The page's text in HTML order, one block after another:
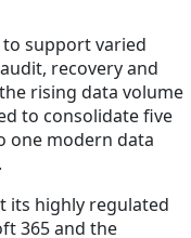
support varied
recovery and
rising data volume
to consolidate five
one modern data
its highly regulated
365 and the